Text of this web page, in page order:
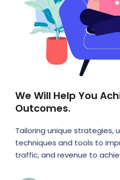
We Will Help You
Outcomes.
Tailoring unique strategies,
techniques and tools to
traffic, and revenue to